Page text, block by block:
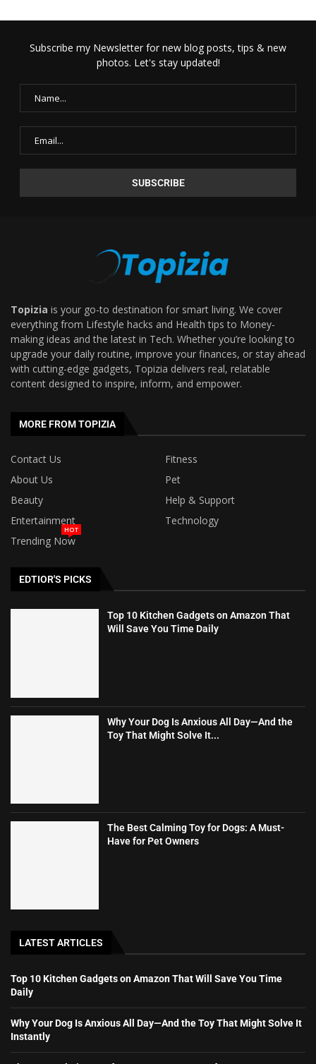
Subscribe my Newsletter for new blog posts, tips & new
photos. Let's stay updated!
Topizia is your go-to destination for smart living. We cover
everything from Lifestyle hacks and Health tips to Money-
making ideas and the latest in Tech. Whether you’re looking to
upgrade your daily routine, improve your finances, or stay ahead
with cutting-edge gadgets, Topizia delivers real, relatable
content designed to inspire, inform, and empower.
MORE FROM TOPIZIA
Contact Us
Fitness
About Us
Pet
Beauty
Help & Support
Entertainment
Technology
Trending Now
HOT
EDTIOR'S PICKS
Top 10 Kitchen Gadgets on Amazon That
Will Save You Time Daily
Why Your Dog Is Anxious All Day—And the
Toy That Might Solve It...
The Best Calming Toy for Dogs: A Must-
Have for Pet Owners
LATEST ARTICLES
Top 10 Kitchen Gadgets on Amazon That Will Save You Time
Daily
Why Your Dog Is Anxious All Day—And the Toy That Might Solve It
Instantly